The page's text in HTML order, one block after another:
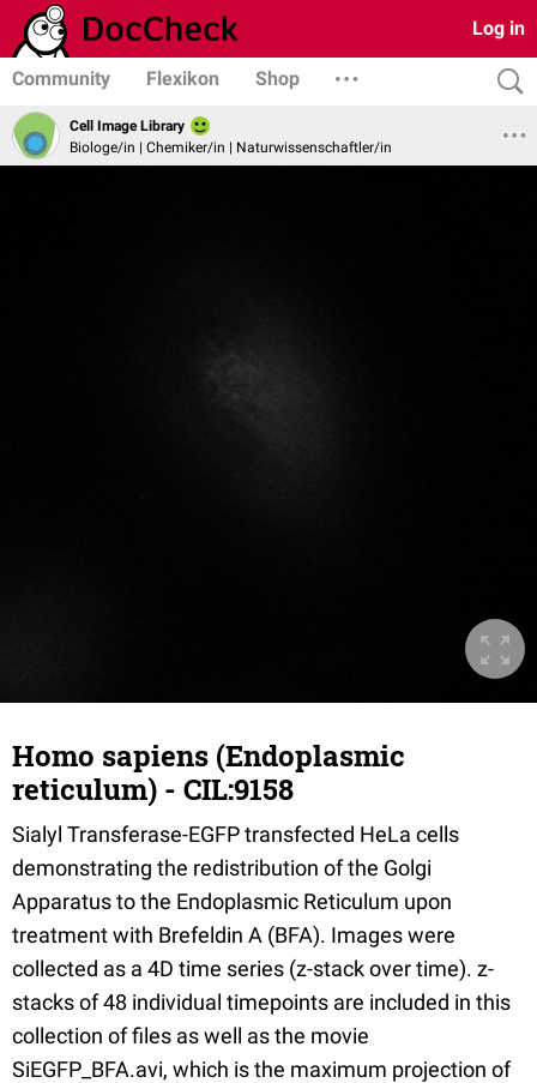
Log in
Community Flexikon Shop
Cell Image Library
Biologe/in | Chemiker/in | Naturwissenschaftler/in
Homo sapiens (Endoplasmic
reticulum) - CIL:9158
Sialyl Transferase-EGFP transfected HeLa cells
demonstrating the redistribution of the Golgi
Apparatus to the Endoplasmic Reticulum upon
treatment with Brefeldin A (BFA). Images were
collected as a 4D time series (z-stack over time). z-
stacks of 48 individual timepoints are included in this
collection of files as well as the movie
SiEGFP_BFA.avi, which is the maximum projection of